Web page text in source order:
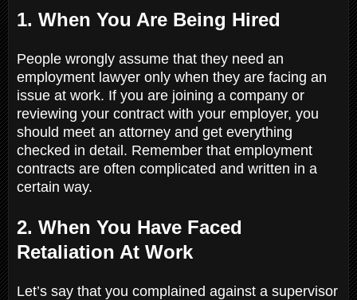
1. When You Are Being Hired
People wrongly assume that they need an
employment lawyer only when they are facing an
issue at work. If you are joining a company or
reviewing your contract with your employer, you
should meet an attorney and get everything
checked in detail. Remember that employment
contracts are often complicated and written in a
certain way.
2. When You Have Faced
Retaliation At Work
Let’s say that you complained against a supervisor